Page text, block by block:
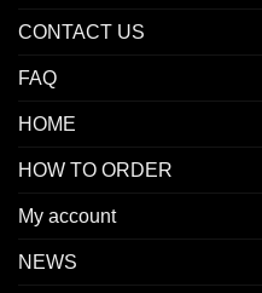
CONTACT US
FAQ
HOME
HOW TO ORDER
My account
NEWS